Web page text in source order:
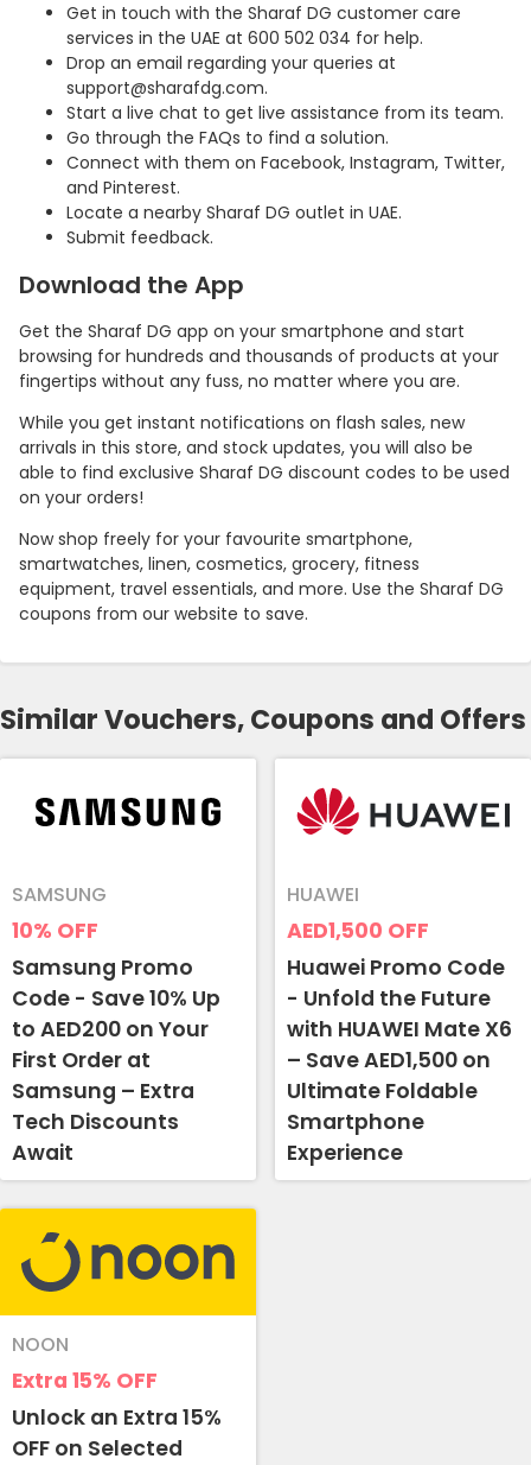
Country:
Get in touch with the Sharaf DG customer care
services in the UAE at 600 502 034 for help.
Drop an email regarding your queries at
support@sharafdg.com.
Start a live chat to get live assistance from its team.
Go through the FAQs to find a solution.
Connect with them on Facebook, Instagram, Twitter,
and Pinterest.
Locate a nearby Sharaf DG outlet in UAE.
Submit feedback.
Download the App
Get the Sharaf DG app on your smartphone and start
browsing for hundreds and thousands of products at your
fingertips without any fuss, no matter where you are.
While you get instant notifications on flash sales, new
arrivals in this store, and stock updates, you will also be
able to find exclusive Sharaf DG discount codes to be used
on your orders!
Now shop freely for your favourite smartphone,
smartwatches, linen, cosmetics, grocery, fitness
equipment, travel essentials, and more. Use the Sharaf DG
coupons from our website to save.
Similar Vouchers, Coupons and Offers
10% OFF
SAMSUNG
Samsung Promo
Code - Save 10% Up
to AED200 on Your
First Order at
Samsung – Extra
Tech Discounts
Await
AED1,500 OFF
HUAWEI
Huawei Promo Code
- Unfold the Future
with HUAWEI Mate X6
– Save AED1,500 on
Ultimate Foldable
Smartphone
Experience
Extra 15% OFF
NOON
Unlock an Extra 15%
OFF on Selected